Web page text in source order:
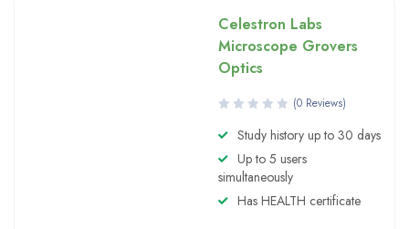
Celestron Labs
Microscope Grovers
Optics
(0 Reviews)
Study history up to 30 days
Up to 5 users
simultaneously
Has HEALTH certificate